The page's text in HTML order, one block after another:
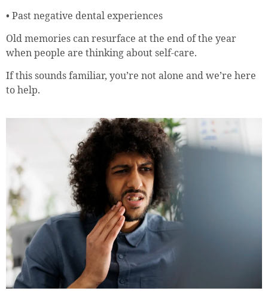
• Past negative dental experiences
Old memories can resurface at the end of the year
when people are thinking about self-care.
If this sounds familiar, you’re not alone and we’re here
to help.